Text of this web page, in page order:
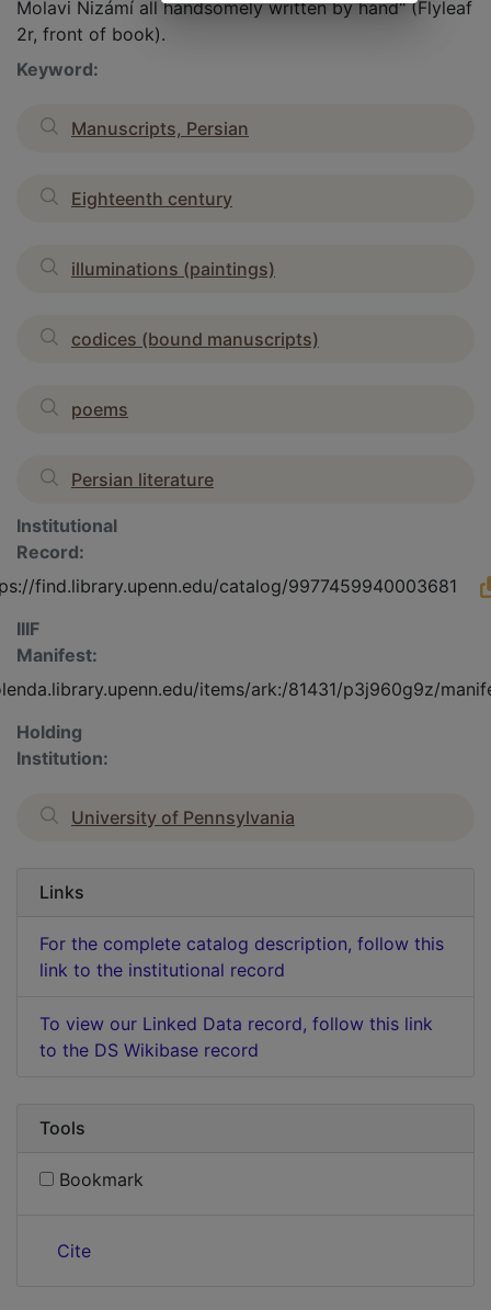
Molavi Nizámí all handsomely written by hand" (Flyleaf
2r, front of book).
Keyword:
Manuscripts, Persian
Eighteenth century
illuminations (paintings)
codices (bound manuscripts)
poems
Persian literature
Institutional
Record:
find.library.upenn.edu/catalog/9977459940003681
IIIF
Manifest:
items/ark:/81431/p3j960g9z/
Holding
Institution:
University of Pennsylvania
Links
For the complete catalog description, follow this
link to the institutional record
To view our Linked Data record, follow this link
to the DS Wikibase record
Tools
Bookmark
Cite